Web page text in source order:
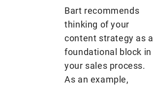
Bart recommends
thinking of your
content strategy as a
foundational block in
your sales process.
As an example,